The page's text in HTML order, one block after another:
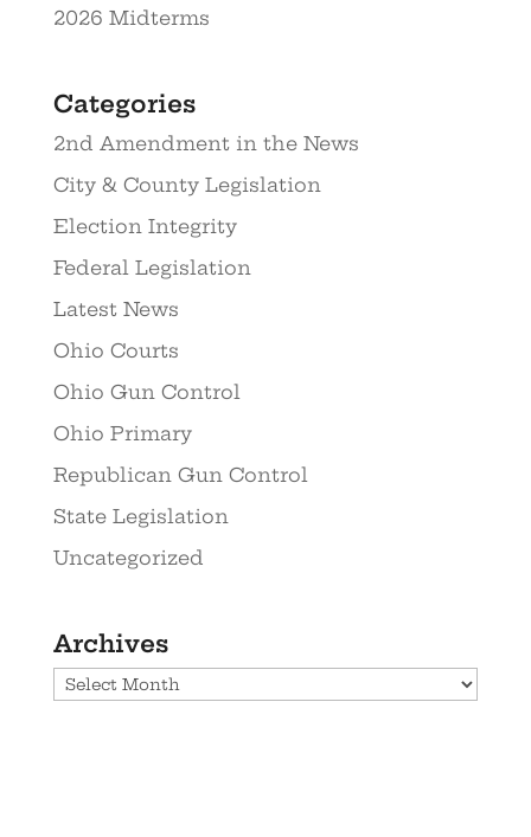
2026 Midterms
Categories
2nd Amendment in the News
City & County Legislation
Election Integrity
Federal Legislation
Latest News
Ohio Courts
Ohio Gun Control
Ohio Primary
Republican Gun Control
State Legislation
Uncategorized
Archives
Archives